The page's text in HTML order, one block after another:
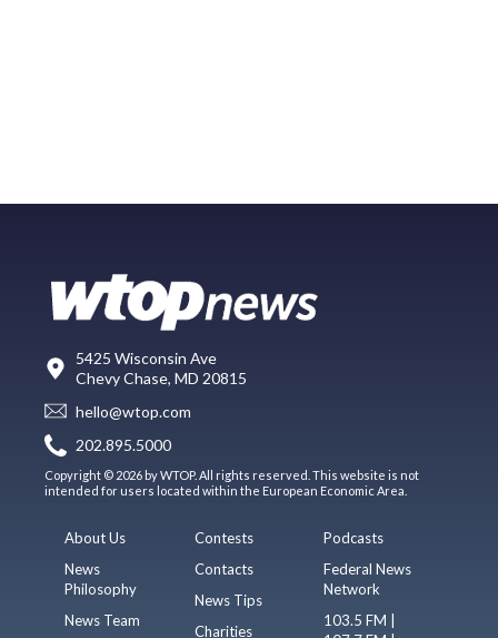
5425 Wisconsin Ave
Chevy Chase, MD 20815
hello@wtop.com
202.895.5000
Copyright © 2026 by WTOP. All rights reserved. This website is not
intended for users located within the European Economic Area.
About Us
News
Philosophy
News Team
Contests
Contacts
News Tips
Charities
Podcasts
Federal News
Network
103.5 FM |